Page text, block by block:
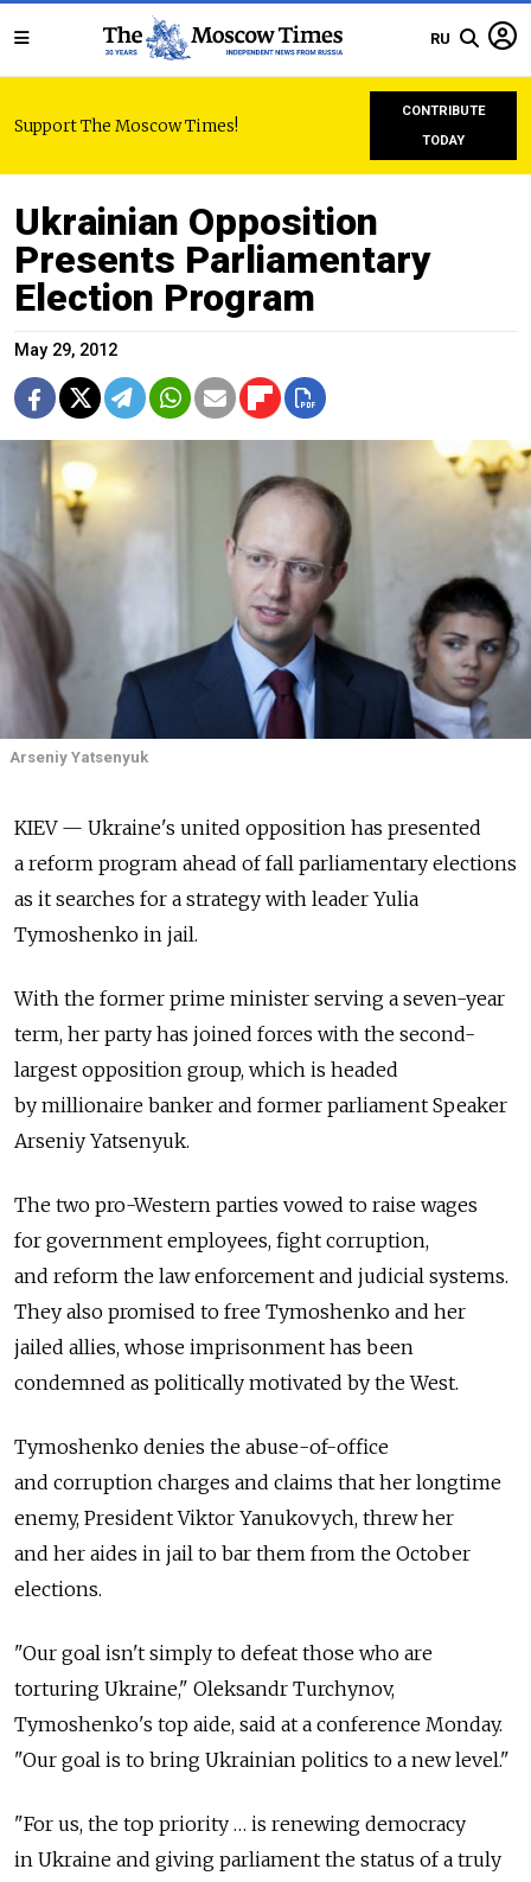
RU
Support The Moscow Times!
CONTRIBUTE
TODAY
Ukrainian Opposition
Presents Parliamentary
Election Program
May 29, 2012
Arseniy Yatsenyuk
KIEV — Ukraine's united opposition has presented
a reform program ahead of fall parliamentary elections
as it searches for a strategy with leader Yulia
Tymoshenko in jail.
With the former prime minister serving a seven-year
term, her party has joined forces with the second-
largest opposition group, which is headed
by millionaire banker and former parliament Speaker
Arseniy Yatsenyuk.
The two pro-Western parties vowed to raise wages
for government employees, fight corruption,
and reform the law enforcement and judicial systems.
They also promised to free Tymoshenko and her
jailed allies, whose imprisonment has been
condemned as politically motivated by the West.
Tymoshenko denies the abuse-of-office
and corruption charges and claims that her longtime
enemy, President Viktor Yanukovych, threw her
and her aides in jail to bar them from the October
elections.
"Our goal isn't simply to defeat those who are
torturing Ukraine," Oleksandr Turchynov,
Tymoshenko's top aide, said at a conference Monday.
"Our goal is to bring Ukrainian politics to a new level."
"For us, the top priority … is renewing democracy
in Ukraine and giving parliament the status of a truly